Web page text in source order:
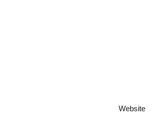
Website